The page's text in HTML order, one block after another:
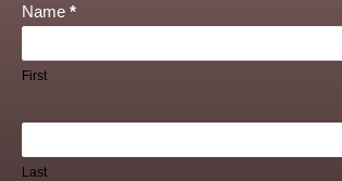
Name *
First
Last